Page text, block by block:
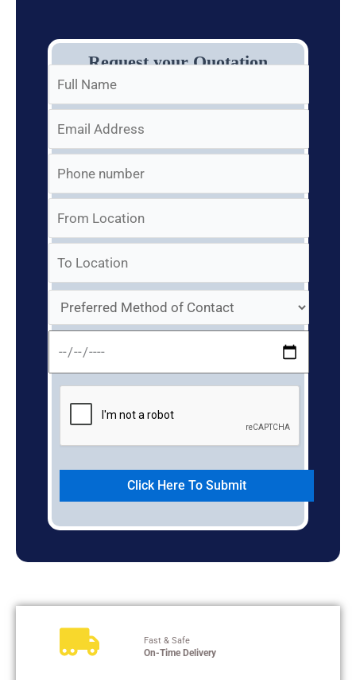
Request your Quotation
Fast & Safe
On-Time Delivery